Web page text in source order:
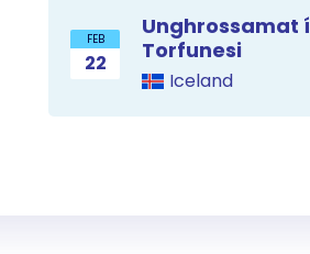
FEB
22
Unghrossamat í
Torfunesi
Iceland